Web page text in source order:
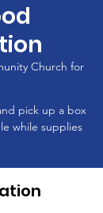
Church for
pick up a box
while supplies